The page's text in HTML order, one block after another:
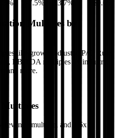
% -7.5% 3.7% $0.05
Multiples by
like growth-adjusted P/E, Rule
EBITDA multiples by industry,
more.
Revenue multiple, and 4.6x